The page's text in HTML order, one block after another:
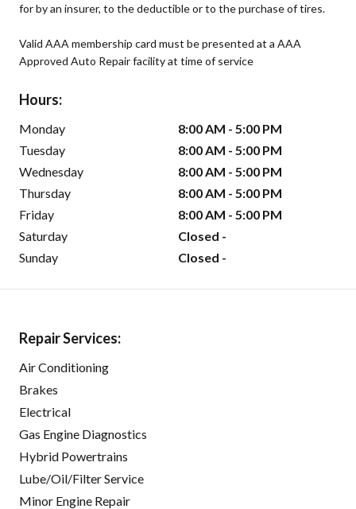
for by an insurer, to the deductible or to the purchase of tires.
Valid AAA membership card must be presented at a AAA
Approved Auto Repair facility at time of service
Hours:
Monday
8:00 AM - 5:00 PM
Tuesday
8:00 AM - 5:00 PM
Wednesday
8:00 AM - 5:00 PM
Thursday
8:00 AM - 5:00 PM
Friday
8:00 AM - 5:00 PM
Saturday
Closed -
Sunday
Closed -
Repair Services:
Air Conditioning
Brakes
Electrical
Gas Engine Diagnostics
Hybrid Powertrains
Lube/Oil/Filter Service
Minor Engine Repair